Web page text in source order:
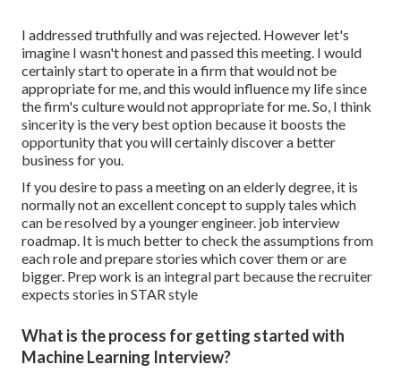
I addressed truthfully and was rejected. However let's
imagine I wasn't honest and passed this meeting. I would
certainly start to operate in a firm that would not be
appropriate for me, and this would influence my life since
the firm's culture would not appropriate for me. So, I think
sincerity is the very best option because it boosts the
opportunity that you will certainly discover a better
business for you.
If you desire to pass a meeting on an elderly degree, it is
normally not an excellent concept to supply tales which
can be resolved by a younger engineer. job interview
roadmap. It is much better to check the assumptions from
each role and prepare stories which cover them or are
bigger. Prep work is an integral part because the recruiter
expects stories in STAR style
What is the process for getting started with
Machine Learning Interview?